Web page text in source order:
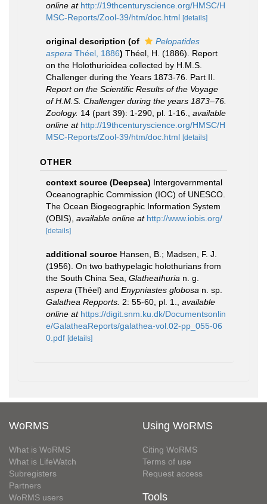
online at http://19thcenturyscience.org/HMSC/H
MSC-Reports/Zool-39/htm/doc.html [details]
original description (of
Pelopatides
aspera Théel, 1886) Théel, H. (1886). Report
on the Holothurioidea collected by H.M.S.
Challenger during the Years 1873-76. Part II.
Report on the Scientific Results of the Voyage
of H.M.S. Challenger during the years 1873–76.
Zoology. 14 (part 39): 1-290, pl. 1-16.
available
online at http://19thcenturyscience.org/HMSC/H
MSC-Reports/Zool-39/htm/doc.html [details]
OTHER
context source (Deepsea) Intergovernmental
Oceanographic Commission (IOC) of UNESCO.
The Ocean Biogeographic Information System
(OBIS) available online at http://www.iobis.org/
[details]
additional source Hansen, B.; Madsen, F. J.
(1956). On two bathypelagic holothurians from
the South China Sea, Glatheathuria n. g.
aspera (Théel) and Enypniastes globosa n. sp.
Galathea Repports. 2: 55-60, pl. 1.
available
online at https://digit.snm.ku.dk/Documentsonlin
e/GalatheaReports/galathea-vol.02-pp_055-06
0.pdf [details]
WoRMS
What is WoRMS
What is LifeWatch
Subregisters
Partners
WoRMS users
Using WoRMS
Citing WoRMS
Terms of use
Request access
Tools